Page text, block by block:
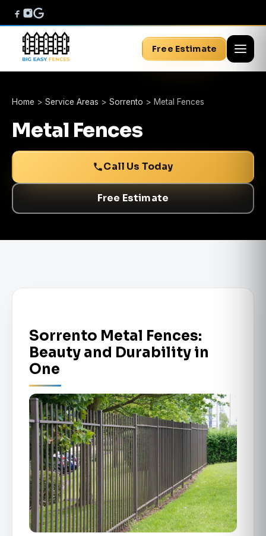
Free Estimate
Home > Service Areas > Sorrento > Metal Fences
Metal Fences
Call Us Today
Free Estimate
Sorrento Metal Fences:
Beauty and Durability in
One